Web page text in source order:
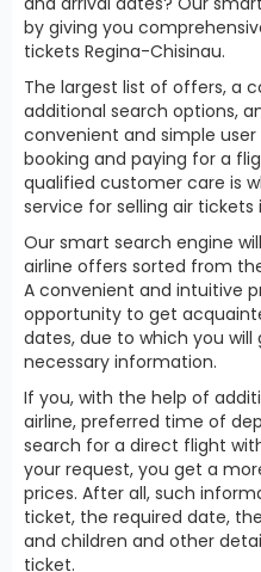
by giving you
tickets Regina-Chisinau.
The largest list of offers, a
additional search options,
convenient and simple
booking and paying for a
qualified customer care is
service for selling air tickets
Our smart search engine
airline offers sorted from
A convenient and intuitive
opportunity to get
dates, due to which you
necessary information.
If you, with the help of
airline, preferred time of
search for a direct flight
your request, you get a
prices. After all, such
ticket, the required date,
and children and other
ticket.